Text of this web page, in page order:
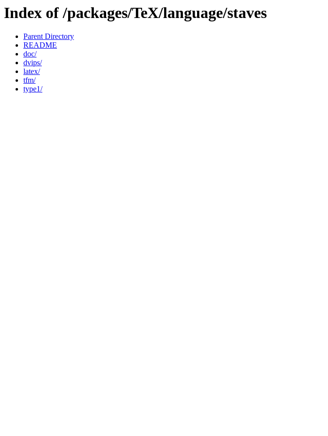
Index of /packages/TeX/language/staves
Parent Directory
README
doc/
dvips/
latex/
tfm/
type1/